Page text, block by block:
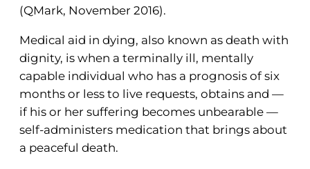
(QMark, November 2016).
Medical aid in dying, also known as death with
dignity, is when a terminally ill, mentally
capable individual who has a prognosis of six
months or less to live requests, obtains and —
if his or her suffering becomes unbearable —
self-administers medication that brings about
a peaceful death.